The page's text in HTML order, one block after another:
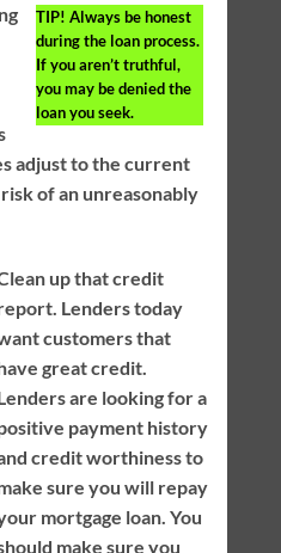
TIP! Always be honest
during the loan process.
If you aren’t truthful,
you may be denied the
loan you seek.
adjust to the current
of an unreasonably
up that credit
Lenders today
customers that
great credit.
are looking for a
payment history
credit worthiness to
sure you will repay
mortgage loan. You
make sure you